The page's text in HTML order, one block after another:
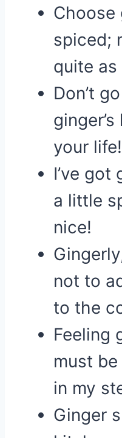
Choose
spiced;
quite as
Don’t
your life!
I’ve got
a little
nice!
not to
to the
Feeling
must
in my
Ginger